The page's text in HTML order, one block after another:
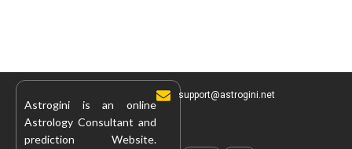
Astrogini is an online
Astrology Consultant and
prediction Website.
support@astrogini.net